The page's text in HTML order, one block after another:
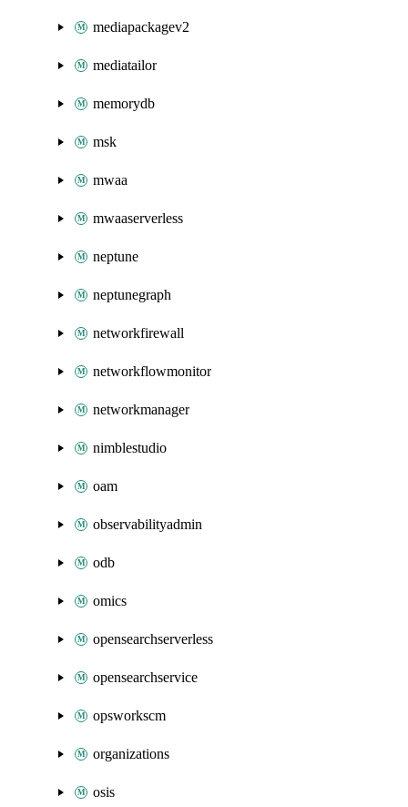
mediapackagev2
mediatailor
memorydb
msk
mwaa
mwaaserverless
neptune
neptunegraph
networkfirewall
networkflowmonitor
networkmanager
nimblestudio
oam
observabilityadmin
odb
omics
opensearchserverless
opensearchservice
opsworkscm
organizations
osis